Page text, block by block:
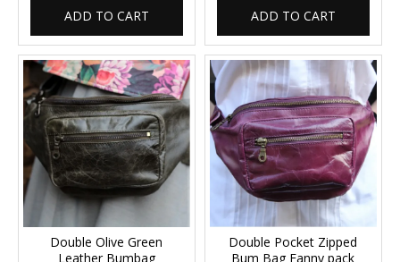
ADD TO CART ADD TO CART
Double Olive Green
Leather Bumbag
Double Pocket Zipped
Bum Bag Fanny pack